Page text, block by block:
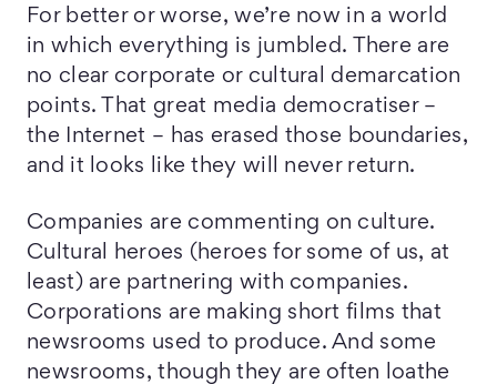
For better or worse, we’re now in a world
in which everything is jumbled. There are
no clear corporate or cultural demarcation
points. That great media democratiser –
the Internet – has erased those boundaries,
and it looks like they will never return.
Companies are commenting on culture.
Cultural heroes (heroes for some of us, at
least) are partnering with companies.
Corporations are making short films that
newsrooms used to produce. And some
newsrooms, though they are often loathe